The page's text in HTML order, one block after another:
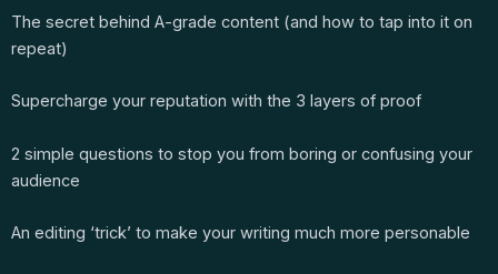
The secret behind A-grade content (and how to tap into it on
repeat)
Supercharge your reputation with the 3 layers of proof
2 simple questions to stop you from boring or confusing your
audience
An editing ‘trick’ to make your writing much more personable